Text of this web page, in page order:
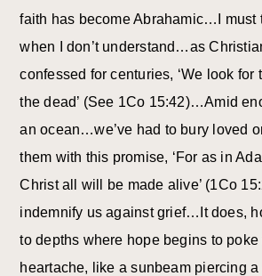
faith has become Abrahamic…I must
when I don’t understand…as
confessed for centuries, ‘We look for
the dead’ (See 1Co 15:42)…Amid
an ocean…we’ve had to bury loved
them with this promise, ‘For as in
Christ all will be made alive’ (1Co
indemnify us against grief…It does,
to depths where hope begins to
heartache, like a sunbeam piercing a